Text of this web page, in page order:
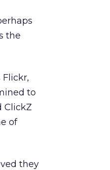
the
to
ClickZ
of
they